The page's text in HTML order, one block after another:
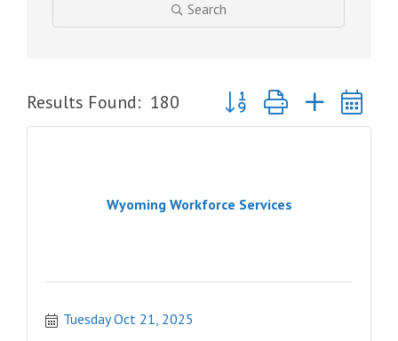
Search
Results Found: 180 Button group with nested
Wyoming Workforce Services
Tuesday Oct 21, 2025